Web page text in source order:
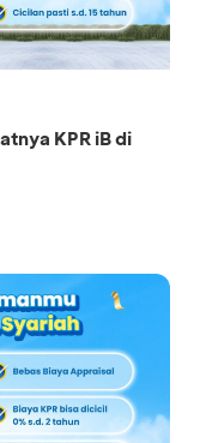
KPR iB di